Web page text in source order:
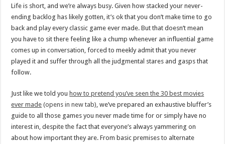
Life is short, and we’re always busy. Given how stacked your never-
ending backlog has likely gotten, it’s ok that you don’t make time to go
back and play every classic game ever made. But that doesn’t mean
you have to sit there feeling like a chump whenever an influential game
comes up in conversation, forced to meekly admit that you never
played it and suffer through all the judgmental stares and gasps that
follow.
Just like we told youhow to pretend you’ve seen the 30 best movies
ever made (opens in new tab) , we’ve prepared an exhaustive bluffer’s
guide to all those games you never made time for or simply have no
interest in, despite the fact that everyone’s always yammering on
about how important they are. From basic premises to alternate